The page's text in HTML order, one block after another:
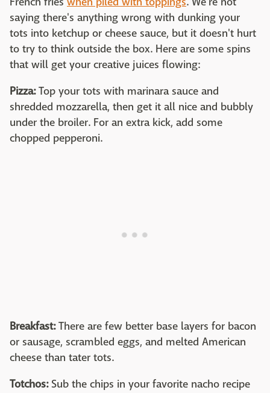
saying there's anything wrong with dunking your
tots into ketchup or cheese sauce, but it doesn't hurt
to try to think outside the box. Here are some spins
that will get your creative juices flowing:
Pizza:Top your tots with marinara sauce and
shredded mozzarella, then get it all nice and bubbly
under the broiler. For an extra kick, add some
chopped pepperoni.
Breakfast:There are few better base layers for bacon
or sausage, scrambled eggs, and melted American
cheese than tater tots.
Totchos:Sub the chips in your favorite nacho recipe